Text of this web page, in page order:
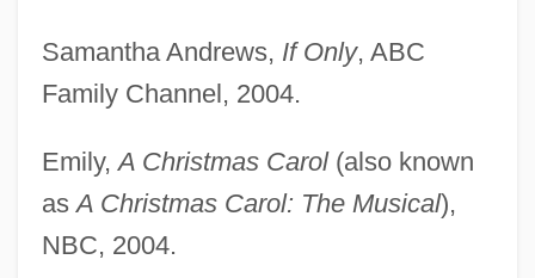
Samantha Andrews, If Only, ABC
Family Channel, 2004.
Emily,A Christmas Carol(also known
asA Christmas Carol: The Musical),
NBC, 2004.